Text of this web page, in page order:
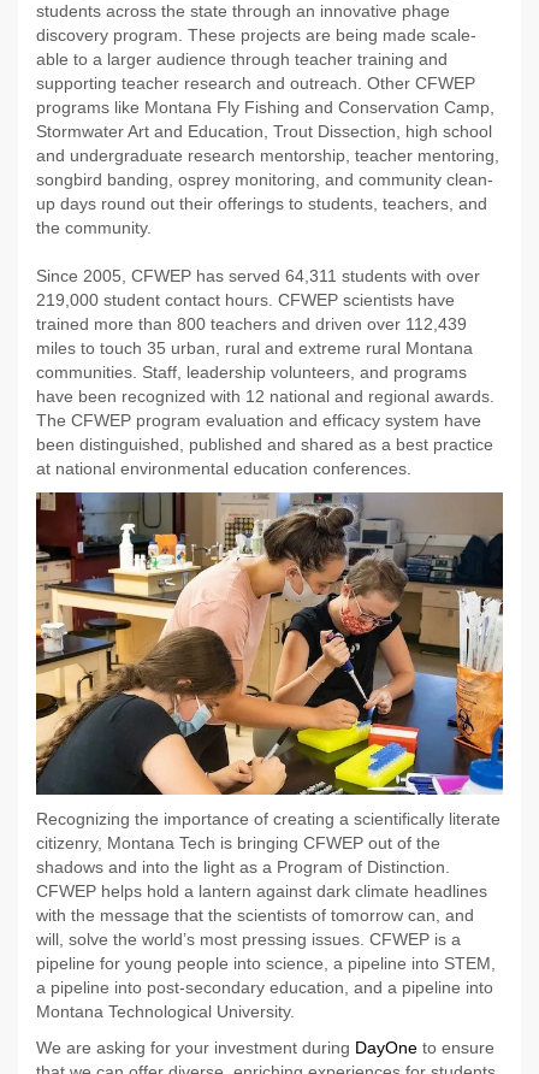
students across the state through an innovative phage
discovery program. These projects are being made scale-
able to a larger audience through teacher training and
supporting teacher research and outreach. Other CFWEP
programs like Montana Fly Fishing and Conservation Camp,
Stormwater Art and Education, Trout Dissection, high school
and undergraduate research mentorship, teacher mentoring,
songbird banding, osprey monitoring, and community clean-
up days round out their offerings to students, teachers, and
the community.
Since 2005, CFWEP has served 64,311 students with over
219,000 student contact hours. CFWEP scientists have
trained more than 800 teachers and driven over 112,439
miles to touch 35 urban, rural and extreme rural Montana
communities. Staff, leadership volunteers, and programs
have been recognized with 12 national and regional awards.
The CFWEP program evaluation and efficacy system have
been distinguished, published and shared as a best practice
at national environmental education conferences.
Recognizing the importance of creating a scientifically literate
citizenry, Montana Tech is bringing CFWEP out of the
shadows and into the light as a Program of Distinction.
CFWEP helps hold a lantern against dark climate headlines
with the message that the scientists of tomorrow can, and
will, solve the world’s most pressing issues. CFWEP is a
pipeline for young people into science, a pipeline into STEM,
a pipeline into post-secondary education, and a pipeline into
Montana Technological University.
We are asking for your investment during DayOne to ensure